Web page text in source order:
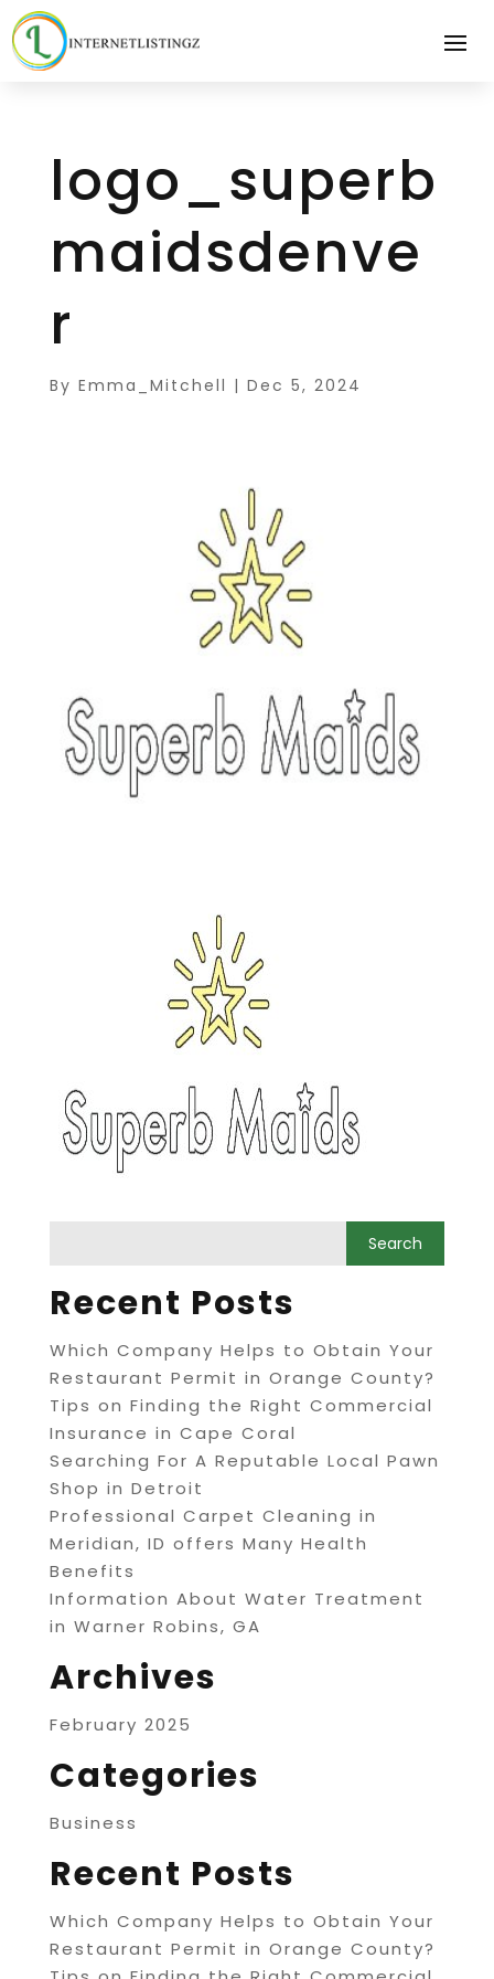
logo_superb
maidsdenve
r
By Emma_Mitchell | Dec 5, 2024
Recent Posts
Which Company Helps to Obtain Your
Restaurant Permit in Orange County?
Tips on Finding the Right Commercial
Insurance in Cape Coral
Searching For A Reputable Local Pawn
Shop in Detroit
Professional Carpet Cleaning in
Meridian, ID offers Many Health
Benefits
Information About Water Treatment
in Warner Robins, GA
Archives
February 2025
Categories
Business
Recent Posts
Which Company Helps to Obtain Your
Restaurant Permit in Orange County?